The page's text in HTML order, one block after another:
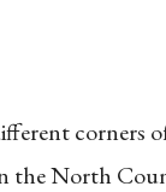
corners
the North